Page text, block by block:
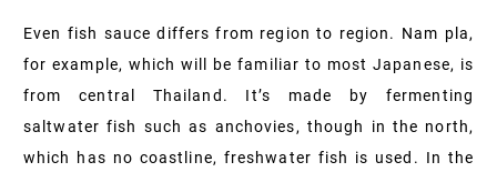
Even fish sauce differs from region to region. Nam pla,
for example, which will be familiar to most Japanese, is
from central Thailand. It’s made by fermenting
saltwater fish such as anchovies, though in the north,
which has no coastline, freshwater fish is used. In the